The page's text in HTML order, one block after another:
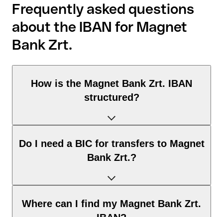
Frequently asked questions
about the IBAN for Magnet
Bank Zrt.
How is the Magnet Bank Zrt. IBAN
structured?
The Hungary IBAN consists of exactly 28 characters and
includes three elements:
according to the ISO 3166-1 standard.
that the IBAN is valid.
Do I need a BIC for transfers to Magnet
Bank Zrt.?
It depends on the destination of the transfer:
Where can I find my Magnet Bank Zrt.